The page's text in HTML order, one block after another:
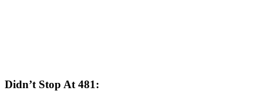
Didn’t Stop At 481: